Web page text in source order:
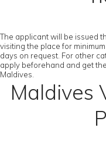
The applicant will be issued
visiting the place for
days on request. For other
apply beforehand and get
Maldives.
Maldives